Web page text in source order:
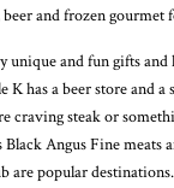
and frozen gourmet
and fun gifts and
has a beer store and
craving steak or
Angus Fine meats
popular